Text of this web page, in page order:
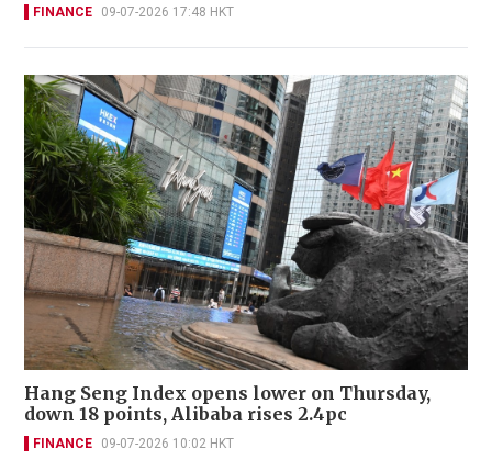
FINANCE 09-07-2026 17:48 HKT
Hang Seng Index opens lower on Thursday,
down 18 points, Alibaba rises 2.4pc
FINANCE 09-07-2026 10:02 HKT